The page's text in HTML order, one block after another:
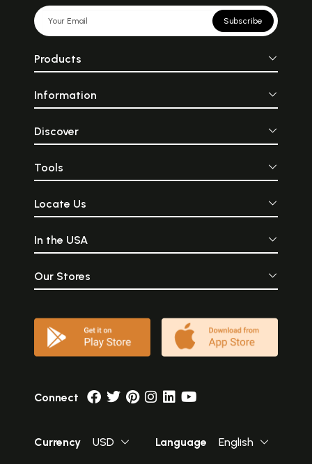
Subscribe
Products
Information
Discover
Tools
Locate Us
In the USA
Our Stores
Connect
Currency USD Language English